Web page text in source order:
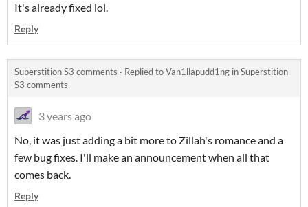
It's already fixed lol.
Reply
Superstition S3 comments · Replied toVan1llapudd1ng inSuperstition
S3 comments
3 years ago
No, it was just adding a bit more to Zillah's romance and a
few bug fixes. I'll make an announcement when all that
comes back.
Reply